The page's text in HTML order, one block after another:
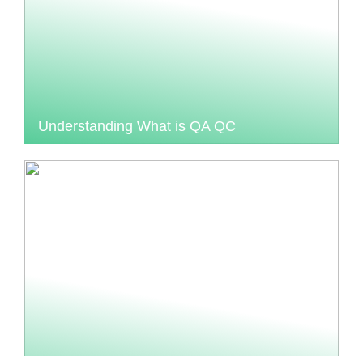
Understanding What is QA QC